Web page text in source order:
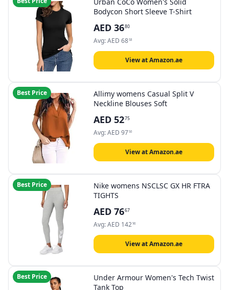
Bodycon Short Sleeve T-Shirt
AED 3680
Avg:AED 6858
View at Amazon.ae
Best Price
Allimy womens Casual Split V
Neckline Blouses Soft
AED 5275
Avg:AED 9756
View at Amazon.ae
Best Price
Nike womens NSCLSC GX HR FTRA
TIGHTS
AED 7667
Avg:AED 14296
View at Amazon.ae
Best Price
Under Armour Women's Tech Twist
Tank Top